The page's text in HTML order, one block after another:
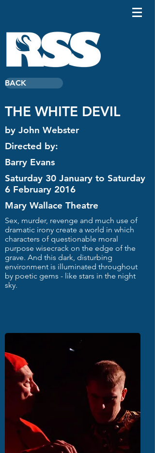
BACK
THE WHITE DEVIL
by John Webster
Directed by:
Barry Evans
Saturday 30 January to Saturday
6 February 2016
Mary Wallace Theatre
Sex, murder, revenge and much use of
dramatic irony create a world in which
characters of questionable moral
purpose wisecrack on the edge of the
grave. And this dark, disturbing
environment is illuminated throughout
by poetic gems - like stars in the night
sky.